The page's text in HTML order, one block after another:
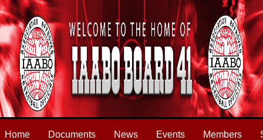
Home Documents News Events Members